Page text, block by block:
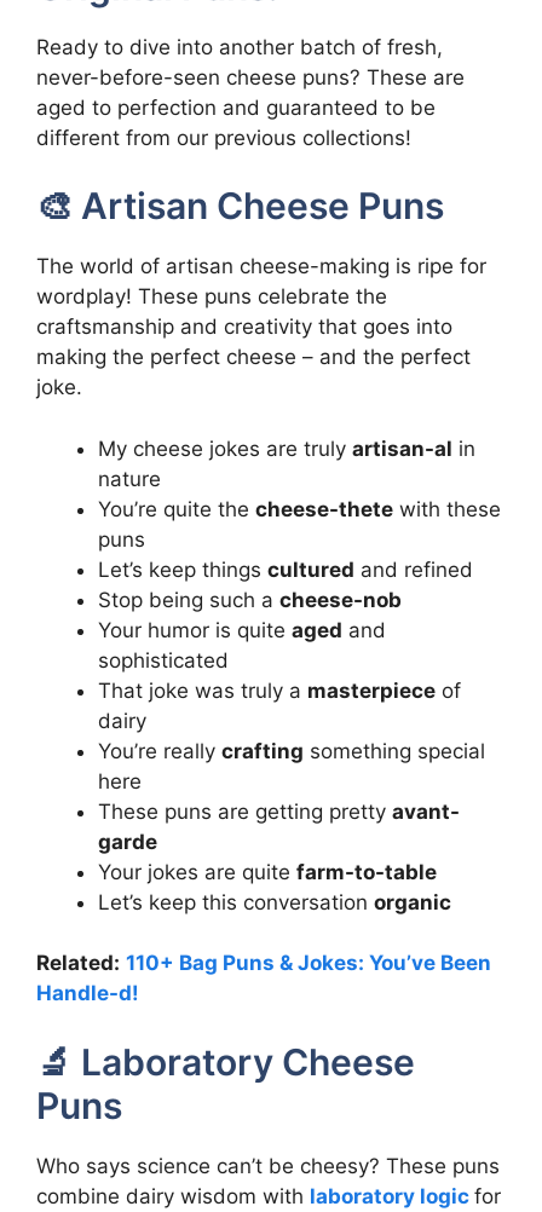
Ready to dive into another batch of fresh,
never-before-seen cheese puns? These are
aged to perfection and guaranteed to be
different from our previous collections!
🎨 Artisan Cheese Puns
The world of artisan cheese-making is ripe for
wordplay! These puns celebrate the
craftsmanship and creativity that goes into
making the perfect cheese – and the perfect
joke.
My cheese jokes are truly artisan-al in
nature
You’re quite the cheese-thete with these
puns
Let’s keep things cultured and refined
Stop being such a cheese-nob
Your humor is quite aged and
sophisticated
That joke was truly a masterpiece of
dairy
You’re really crafting something special
here
These puns are getting pretty avant-
garde
Your jokes are quite farm-to-table
Let’s keep this conversation organic
Related: 110+ Bag Puns & Jokes: You’ve Been
Handle-d!
🔬 Laboratory Cheese
Puns
Who says science can’t be cheesy? These puns
combine dairy wisdom with laboratory logic for